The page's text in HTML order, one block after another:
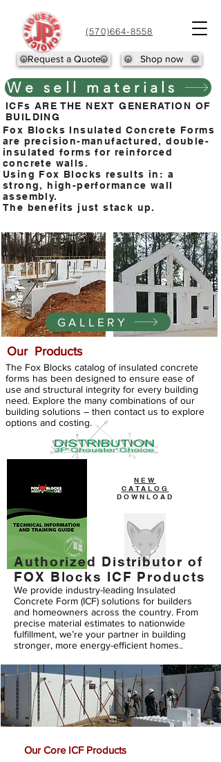
(570)664-8558
Shop now
Request a Quote
We sell materials
ICFs ARE THE NEXT GENERATION OF
BUILDING
Fox Blocks Insulated Concrete Forms
are precision-manufactured, double-
insulated forms for reinforced
concrete walls.
Using Fox Blocks results in: a
strong, high-performance wall
assembly.
The benefits just stack up.
GALLERY
Our Products
The Fox Blocks catalog of insulated concrete
forms has been designed to ensure ease of
use and structural integrity for every building
need. Explore the many combinations of our
building solutions – then contact us to explore
options and costing.
NEW
CATALOG
DOWNLOAD
Authorized Distributor of
FOX Blocks ICF Products
We provide industry-leading Insulated
Concrete Form (ICF) solutions for builders
and homeowners across the country. From
precise material estimates to nationwide
fulfillment, we’re your partner in building
stronger, more energy-efficient homes..
Our Core ICF Products